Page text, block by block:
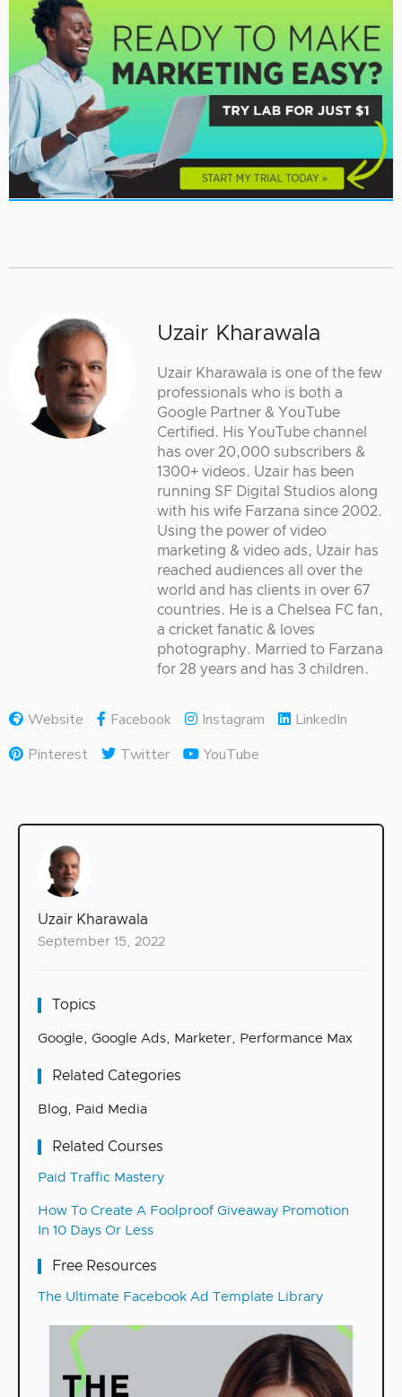
Uzair Kharawala
September 15, 2022
Topics
Google, Google Ads, Marketer, Performance Max
Related Categories
Blog, Paid Media
Related Courses
Paid Traffic Mastery
How To Create A Foolproof Giveaway Promotion
In 10 Days Or Less
Free Resources
The Ultimate Facebook Ad Template Library
Uzair Kharawala
Uzair Kharawala is one of the few
professionals who is both a
Google Partner & YouTube
Certified. His YouTube channel
has over 20,000 subscribers &
1300+ videos. Uzair has been
running SF Digital Studios along
with his wife Farzana since 2002.
Using the power of video
marketing & video ads, Uzair has
reached audiences all over the
world and has clients in over 67
countries. He is a Chelsea FC fan,
a cricket fanatic & loves
photography. Married to Farzana
for 28 years and has 3 children.
Website Facebook Instagram
LinkedIn
Pinterest
Twitter YouTube